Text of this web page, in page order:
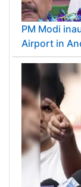
PM Modi
Airport in